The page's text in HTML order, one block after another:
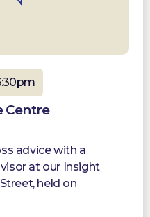
Centre
advice with a
at our Insight
held on